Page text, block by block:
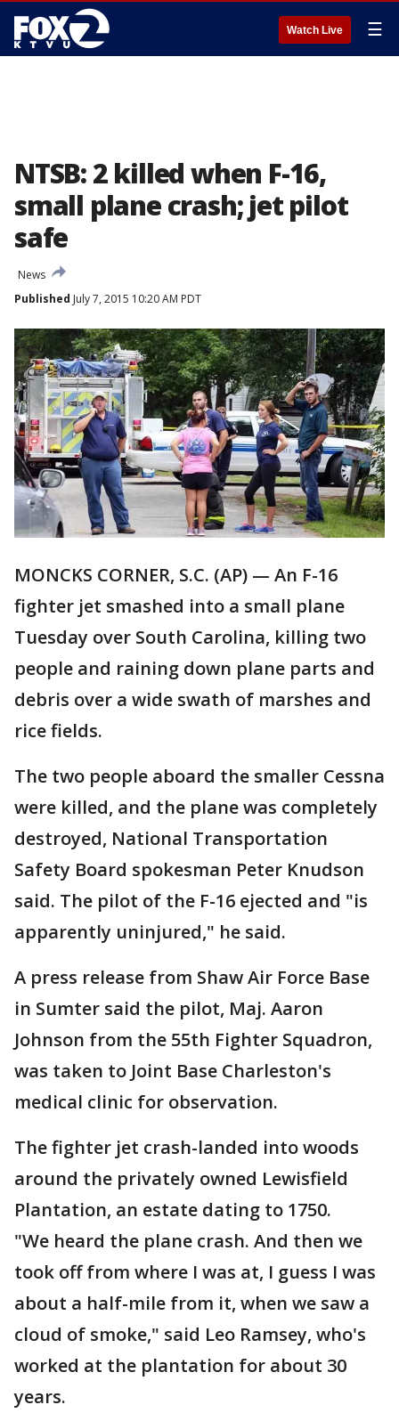
Watch Live ☰
NTSB: 2 killed when F-16,
small plane crash; jet pilot
safe
News
Published July 7, 2015 10:20 AM PDT
MONCKS CORNER, S.C. (AP) — An F-16
fighter jet smashed into a small plane
Tuesday over South Carolina, killing two
people and raining down plane parts and
debris over a wide swath of marshes and
rice fields.
The two people aboard the smaller Cessna
were killed, and the plane was completely
destroyed, National Transportation
Safety Board spokesman Peter Knudson
said. The pilot of the F-16 ejected and "is
apparently uninjured," he said.
A press release from Shaw Air Force Base
in Sumter said the pilot, Maj. Aaron
Johnson from the 55th Fighter Squadron,
was taken to Joint Base Charleston's
medical clinic for observation.
The fighter jet crash-landed into woods
around the privately owned Lewisfield
Plantation, an estate dating to 1750.
"We heard the plane crash. And then we
took off from where I was at, I guess I was
about a half-mile from it, when we saw a
cloud of smoke," said Leo Ramsey, who's
worked at the plantation for about 30
years.